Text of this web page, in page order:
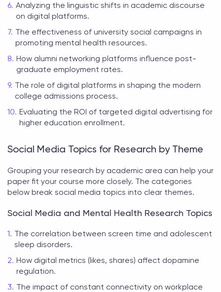
Analyzing the linguistic shifts in academic discourse
on digital platforms.
The effectiveness of university social campaigns in
promoting mental health resources.
How alumni networking platforms influence post-
graduate employment rates.
The role of digital platforms in shaping the modern
college admissions process.
Evaluating the ROI of targeted digital advertising for
higher education enrollment.
Social Media Topics for Research by Theme
Grouping your research by academic area can help your
paper fit your course more closely. The categories
below break social media topics into clear themes.
Social Media and Mental Health Research Topics
The correlation between screen time and adolescent
sleep disorders.
How digital metrics (likes, shares) affect dopamine
regulation.
The impact of constant connectivity on workplace